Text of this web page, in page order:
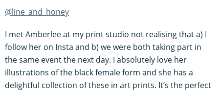
@line_and_honey
I met Amberlee at my print studio not realising that a) I
follow her on Insta and b) we were both taking part in
the same event the next day. I absolutely love her
illustrations of the black female form and she has a
delightful collection of these in art prints. It’s the perfect